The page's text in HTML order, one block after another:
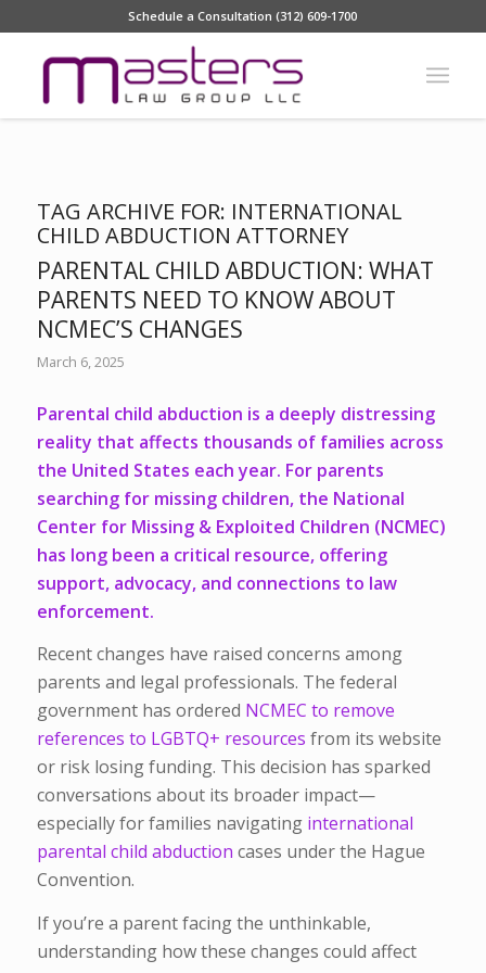
Schedule a Consultation (312) 609-1700
TAG ARCHIVE FOR: INTERNATIONAL
CHILD ABDUCTION ATTORNEY
PARENTAL CHILD ABDUCTION: WHAT
PARENTS NEED TO KNOW ABOUT
NCMEC’S CHANGES
March 6, 2025
Parental child abduction is a deeply distressing
reality that affects thousands of families across
the United States each year. For parents
searching for missing children, the National
Center for Missing & Exploited Children (NCMEC)
has long been a critical resource, offering
support, advocacy, and connections to law
enforcement.
Recent changes have raised concerns among
parents and legal professionals. The federal
government has ordered NCMEC to remove
references to LGBTQ+ resources from its website
or risk losing funding. This decision has sparked
conversations about its broader impact—
especially for families navigating international
parental child abduction cases under the Hague
Convention.
If you’re a parent facing the unthinkable,
understanding how these changes could affect